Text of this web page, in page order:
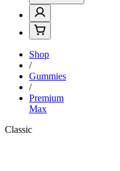
Shop
/
Gummies
/
Premium
Max
Classic